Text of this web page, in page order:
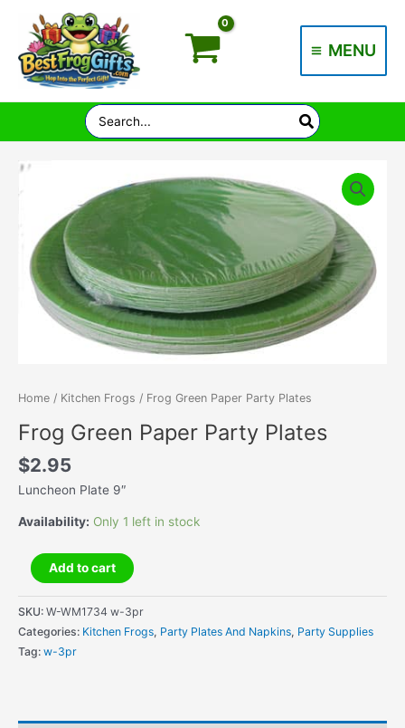
content
MENU
Search
for:
Home / Kitchen Frogs / Frog Green Paper Party Plates
Frog Green Paper Party Plates
$2.95
Luncheon Plate 9″
Availability: Only 1 left in stock
Frog
Green
Plates
quantity
Add to cart
SKU: W-WM1734 w-3pr
Categories: Kitchen Frogs, Party Plates And Napkins, Party Supplies
Tag: w-3pr